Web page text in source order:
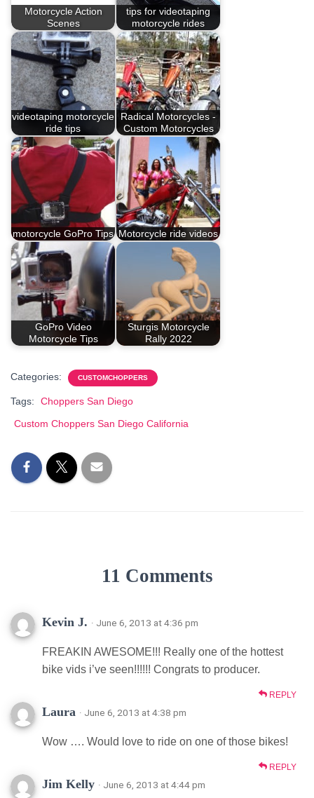
Motorcycle Action
Scenes
tips for videotaping
motorcycle rides
videotaping motorcycle
ride tips
Radical Motorcycles -
Custom Motorcycles
motorcycle GoPro Tips Motorcycle ride videos
GoPro Video
Motorcycle Tips
Sturgis Motorcycle
Rally 2022
Categories: CUSTOMCHOPPERS
Tags:
Choppers San Diego
Custom Choppers San Diego California
11 Comments
Kevin J. · June 6, 2013 at 4:36 pm
FREAKIN AWESOME!!! Really one of the hottest
bike vids i’ve seen!!!!!! Congrats to producer.
REPLY
Laura · June 6, 2013 at 4:38 pm
Wow …. Would love to ride on one of those bikes!
REPLY
Jim Kelly · June 6, 2013 at 4:44 pm